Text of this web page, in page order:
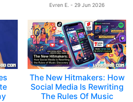
Evren E. - 29 Jun 2026
The New Hitmakers: How
Social Media Is Rewriting
The Rules Of Music